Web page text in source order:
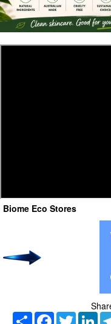
Biome Eco Stores
Share Facebook
Twitter